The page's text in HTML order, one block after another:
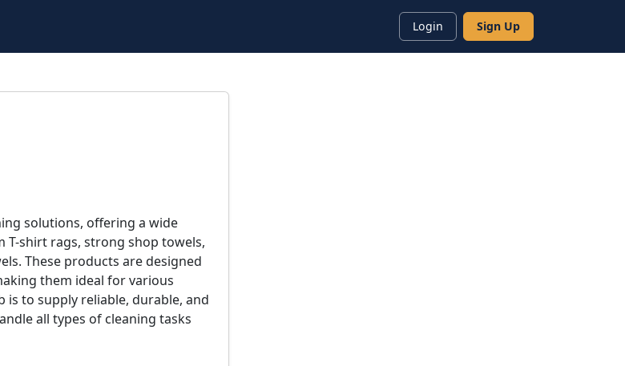
Login Sign Up
solutions, offering a wide
T-shirt rags, strong shop towels,
These products are designed
them ideal for various
is to supply reliable, durable, and
all types of cleaning tasks